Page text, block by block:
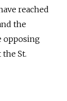
reached
the
opposing
St.